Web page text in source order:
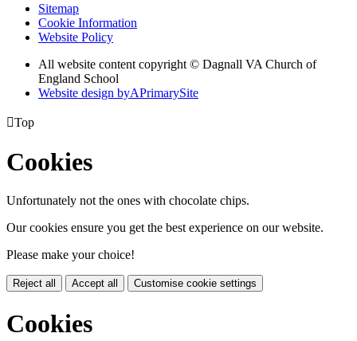
Sitemap
Cookie Information
Website Policy
All website content copyright © Dagnall VA Church of
England School
Website design byAPrimarySite
Top
Cookies
Unfortunately not the ones with chocolate chips.
Our cookies ensure you get the best experience on our website.
Please make your choice!
Reject all Accept all Customise cookie settings
Cookies